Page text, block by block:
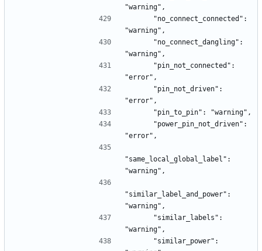
"warning",
"warning",
"warning",
"error",
"error",
      "pin_to_pin": "warning",
"error",
"same_local_global_label":
"warning",
"similar_label_and_power":
"warning",
"warning",